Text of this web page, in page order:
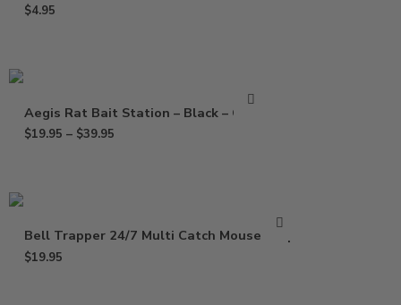
$4.95
Aegis Rat Bait Station – Black – Clear
$19.95 – $39.95
Bell Trapper 24/7 Multi Catch Mouse Trap
$19.95